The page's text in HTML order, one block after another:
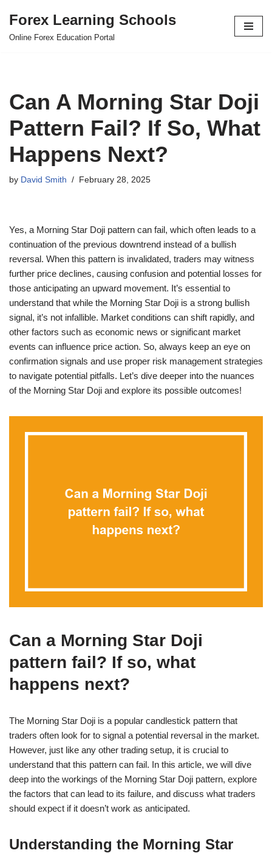
Skip
Forex Learning Schools
Online Forex Education Portal
Can A Morning Star Doji
Pattern Fail? If So, What
Happens Next?
by David Smith February 28, 2025
Yes, a Morning Star Doji pattern can fail, which often leads to a
continuation of the previous downtrend instead of a bullish
reversal. When this pattern is invalidated, traders may witness
further price declines, causing confusion and potential losses for
those anticipating an upward movement. It’s essential to
understand that while the Morning Star Doji is a strong bullish
signal, it’s not infallible. Market conditions can shift rapidly, and
other factors such as economic news or significant market
events can influence price action. So, always keep an eye on
confirmation signals and use proper risk management strategies
to navigate potential pitfalls. Let’s dive deeper into the nuances
of the Morning Star Doji and explore its possible outcomes!
Can a Morning Star Doji
pattern fail? If so, what
happens next?
The Morning Star Doji is a popular candlestick pattern that
traders often look for to signal a potential reversal in the market.
However, just like any other trading setup, it is crucial to
understand that this pattern can fail. In this article, we will dive
deep into the workings of the Morning Star Doji pattern, explore
the factors that can lead to its failure, and discuss what traders
should expect if it doesn’t work as anticipated.
Understanding the Morning Star